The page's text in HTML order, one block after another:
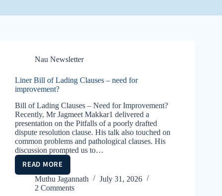
Nau Newsletter
Liner Bill of Lading Clauses – need for
improvement?
Bill of Lading Clauses – Need for Improvement?
Recently, Mr Jagmeet Makkar1 delivered a
presentation on the Pitfalls of a poorly drafted
dispute resolution clause. His talk also touched on
common problems and pathological clauses. His
discussion prompted us to…
READ MORE
LINER
BILL
OF
Muthu Jagannath
July 31, 2026
2 Comments